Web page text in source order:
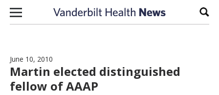
Skip to content
June 10, 2010
Martin elected distinguished
fellow of AAAP